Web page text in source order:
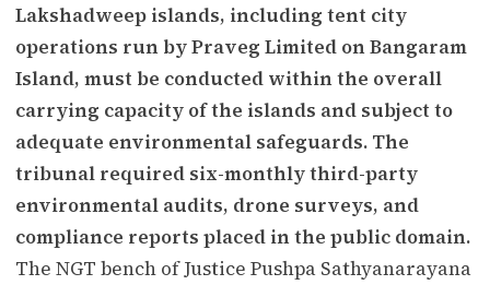
Lakshadweep islands, including tent city
operations run by Praveg Limited on Bangaram
Island, must be conducted within the overall
carrying capacity of the islands and subject to
adequate environmental safeguards. The
tribunal required six-monthly third-party
environmental audits, drone surveys, and
compliance reports placed in the public domain.
The NGT bench of Justice Pushpa Sathyanarayana